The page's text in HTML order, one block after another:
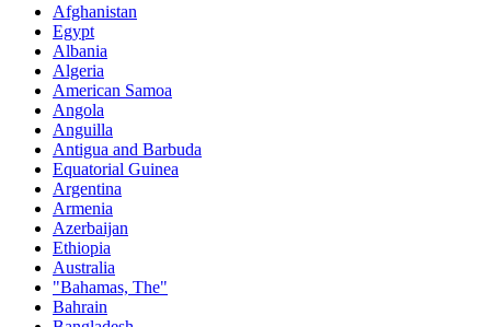
Afghanistan
Egypt
Albania
Algeria
American Samoa
Angola
Anguilla
Antigua and Barbuda
Equatorial Guinea
Argentina
Armenia
Azerbaijan
Ethiopia
Australia
"Bahamas, The"
Bahrain